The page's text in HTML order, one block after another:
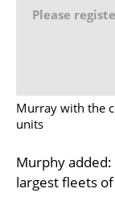
Please
Murray with the
units
Murphy
largest fleets